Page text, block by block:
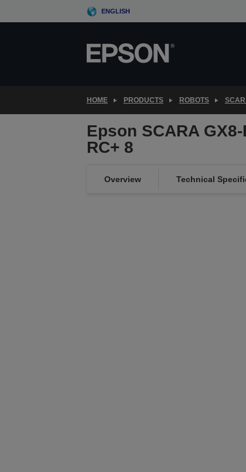
to
ENGLISH
HOME PRODUCTS ROBOTS
Epson SCARA
RC+ 8
Overview Technical